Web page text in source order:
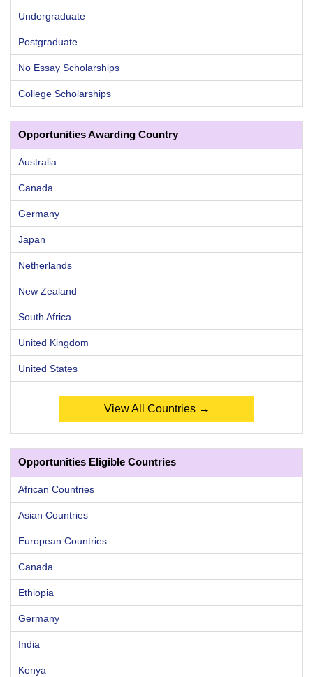
Undergraduate
Postgraduate
No Essay Scholarships
College Scholarships
Opportunities Awarding Country
Australia
Canada
Germany
Japan
Netherlands
New Zealand
South Africa
United Kingdom
United States
View All Countries →
Opportunities Eligible Countries
African Countries
Asian Countries
European Countries
Canada
Ethiopia
Germany
India
Kenya